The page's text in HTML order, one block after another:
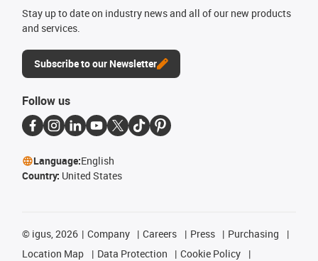
Stay up to date on industry news and all of our new products
and services.
Subscribe to our Newsletter
Follow us
Language:English
Country: United States
© igus, 2026 Company Careers Press
Purchasing
Location Map
Data Protection
Cookie Policy